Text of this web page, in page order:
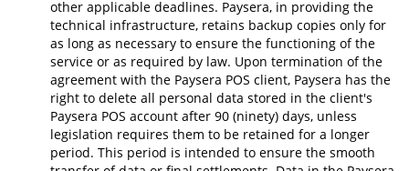
other applicable deadlines. Paysera, in providing the
technical infrastructure, retains backup copies only for
as long as necessary to ensure the functioning of the
service or as required by law. Upon termination of the
agreement with the Paysera POS client, Paysera has the
right to delete all personal data stored in the client's
Paysera POS account after 90 (ninety) days, unless
legislation requires them to be retained for a longer
period. This period is intended to ensure the smooth